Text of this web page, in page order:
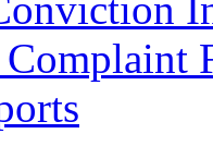
Complaint